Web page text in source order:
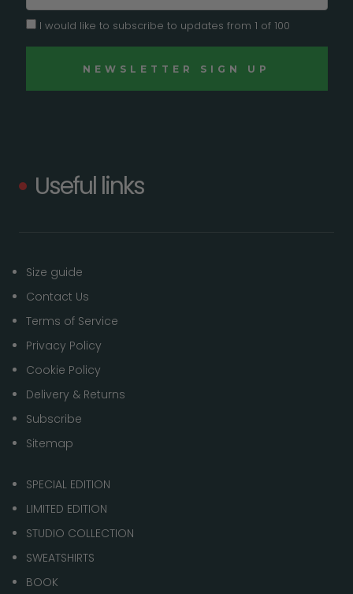
I would like to subscribe to updates from 1 of 100
Useful links
Size guide
Contact Us
Terms of Service
Privacy Policy
Cookie Policy
Delivery & Returns
Subscribe
Sitemap
SPECIAL EDITION
LIMITED EDITION
STUDIO COLLECTION
SWEATSHIRTS
BOOK